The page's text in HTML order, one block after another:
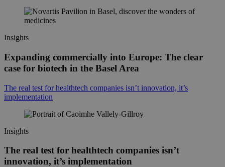
Insights
Expanding commercially into Europe: The clear
case for biotech in the Basel Area
The real test for healthtech companies isn’t innovation, it’s
implementation
Insights
The real test for healthtech companies isn’t
innovation, it’s implementation